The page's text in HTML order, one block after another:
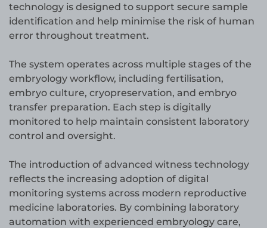
technology is designed to support secure sample
identification and help minimise the risk of human
error throughout treatment.
The system operates across multiple stages of the
embryology workflow, including fertilisation,
embryo culture, cryopreservation, and embryo
transfer preparation. Each step is digitally
monitored to help maintain consistent laboratory
control and oversight.
The introduction of advanced witness technology
reflects the increasing adoption of digital
monitoring systems across modern reproductive
medicine laboratories. By combining laboratory
automation with experienced embryology care,